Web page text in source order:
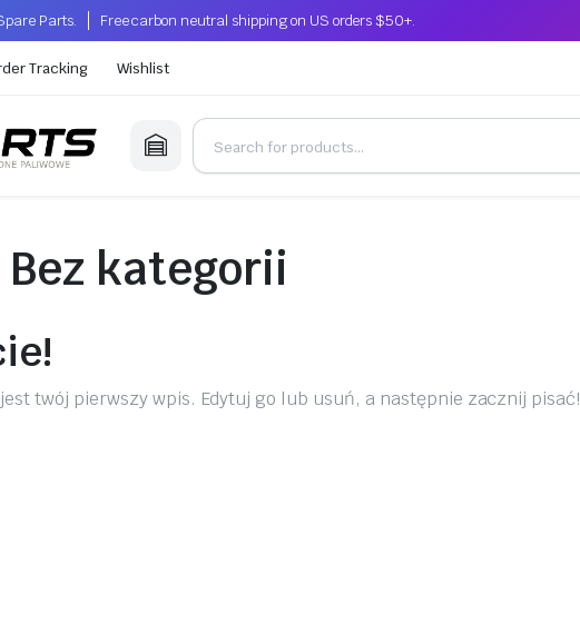
Parts. Free carbon neutral shipping on US orders $50+.
Tracking Wishlist
Bez kategorii
twój pierwszy wpis. Edytuj go lub usuń, a następnie zacznij pisać!